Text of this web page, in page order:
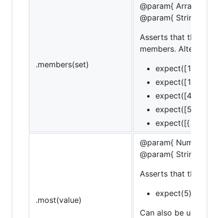
.members(set)
@param{ Array }set
@param{ String
Asserts that the
members.
expect([1, 2,
expect([1, 2,
expect([4,
expect([5,
expect([{ id: 1
.most(value)
@param{ Number
@param{ String
Asserts that the
Can also be used in